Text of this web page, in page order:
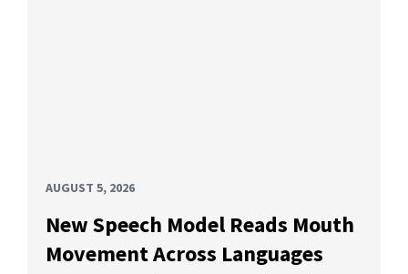
AUGUST 5, 2026
New Speech Model Reads Mouth
Movement Across Languages